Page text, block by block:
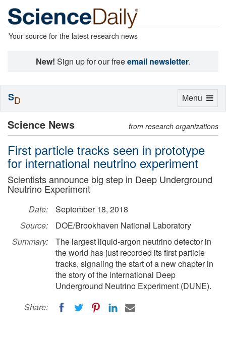
Your source for the latest research news
New! Sign up for our freeemail newsletter.
Science News from research organizations
First particle tracks seen in prototype
for international neutrino experiment
Scientists announce big step in Deep Underground
Neutrino Experiment
Date:
September 18, 2018
Source:
DOE/Brookhaven National Laboratory
Summary:
The largest liquid-argon neutrino detector in
the world has just recorded its first particle
tracks, signaling the start of a new chapter in
the story of the international Deep
Underground Neutrino Experiment (DUNE).
Share:
Toggle
Menu
SD